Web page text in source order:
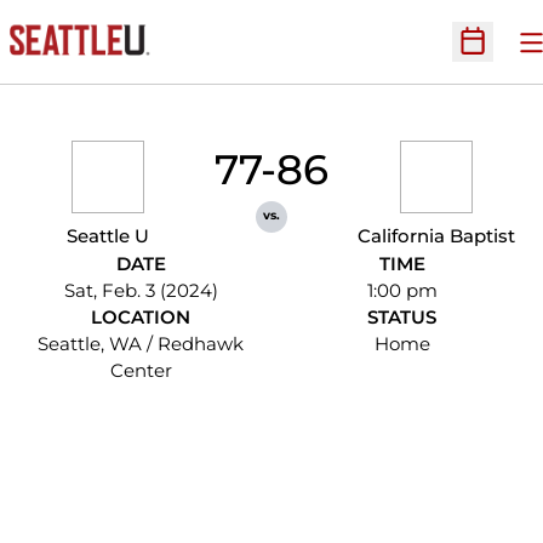
Open
Seattle U
77-86
vs.
California Baptist
DATE
Sat, Feb. 3 (2024)
TIME
1:00 pm
LOCATION
Seattle, WA / Redhawk
Center
STATUS
Home